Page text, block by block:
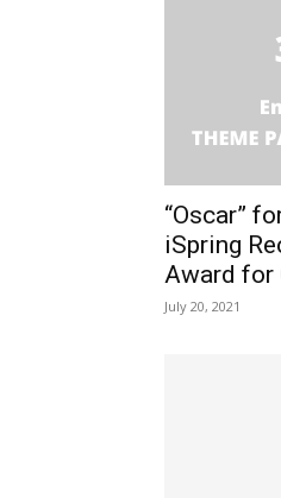
“Oscar”
iSpring
Award for
July 20, 2021